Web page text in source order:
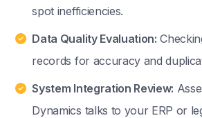
spot inefficiencies.
Data Quality Evaluation:
records for accuracy and
System Integration Review:
Dynamics talks to your ERP or